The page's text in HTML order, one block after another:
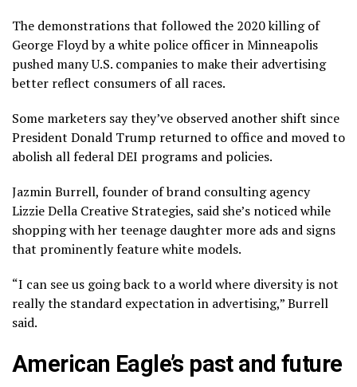
The demonstrations that followed the 2020 killing of
George Floyd by a white police officer in Minneapolis
pushed many U.S. companies to make their advertising
better reflect consumers of all races.
Some marketers say they’ve observed another shift since
President Donald Trump returned to office and moved to
abolish all federal DEI programs and policies.
Jazmin Burrell, founder of brand consulting agency
Lizzie Della Creative Strategies, said she’s noticed while
shopping with her teenage daughter more ads and signs
that prominently feature white models.
“I can see us going back to a world where diversity is not
really the standard expectation in advertising,” Burrell
said.
American Eagle’s past and future